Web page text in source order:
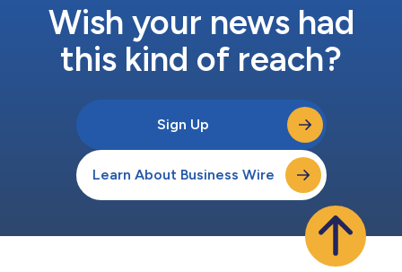
Wish your news had
this kind of reach?
Sign Up
Learn About Business Wire